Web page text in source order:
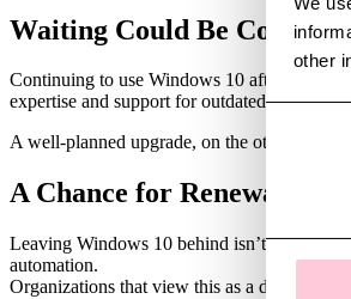
other
Selection
Waiting Could Be Costly
Continuing to use Windows 10 after the
expertise and support for outdated systems
A well-planned upgrade, on the other hand,
A Chance for Renewal
Leaving Windows 10 behind isn’t just
automation.
Organizations that view this as a